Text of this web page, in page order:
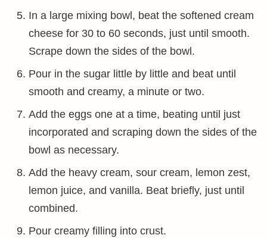
In a large mixing bowl, beat the softened cream
cheese for 30 to 60 seconds, just until smooth.
Scrape down the sides of the bowl.
Pour in the sugar little by little and beat until
smooth and creamy, a minute or two.
Add the eggs one at a time, beating until just
incorporated and scraping down the sides of the
bowl as necessary.
Add the heavy cream, sour cream, lemon zest,
lemon juice, and vanilla. Beat briefly, just until
combined.
Pour creamy filling into crust.